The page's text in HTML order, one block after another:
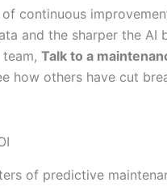
continuous
and the sharper the AI
Talk to a
how others have cut
of predictive